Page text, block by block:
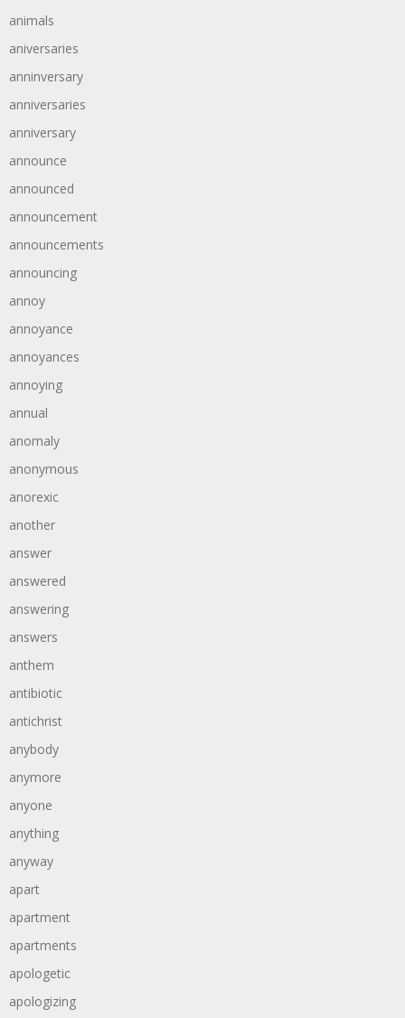
animals
aniversaries
anninversary
anniversaries
anniversary
announce
announced
announcement
announcements
announcing
annoy
annoyance
annoyances
annoying
annual
anomaly
anonymous
anorexic
another
answer
answered
answering
answers
anthem
antibiotic
antichrist
anybody
anymore
anyone
anything
anyway
apart
apartment
apartments
apologetic
apologizing